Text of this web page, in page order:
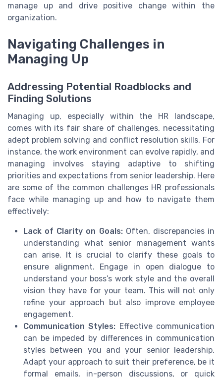
manage up and drive positive change within the
organization.
Navigating Challenges in
Managing Up
Addressing Potential Roadblocks and
Finding Solutions
Managing up, especially within the HR landscape,
comes with its fair share of challenges, necessitating
adept problem solving and conflict resolution skills. For
instance, the work environment can evolve rapidly, and
managing involves staying adaptive to shifting
priorities and expectations from senior leadership. Here
are some of the common challenges HR professionals
face while managing up and how to navigate them
effectively:
Lack of Clarity on Goals:Often, discrepancies in
understanding what senior management wants
can arise. It is crucial to clarify these goals to
ensure alignment. Engage in open dialogue to
understand your boss’s work style and the overall
vision they have for your team. This will not only
refine your approach but also improve employee
engagement.
Communication Styles: Effective communication
can be impeded by differences in communication
styles between you and your senior leadership.
Adapt your approach to suit their preference, be it
formal emails, in-person discussions, or quick